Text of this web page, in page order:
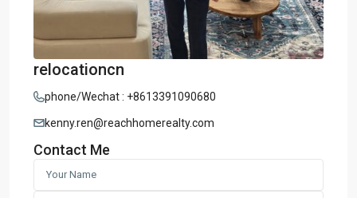
relocationcn
phone/Wechat : +8613391090680
kenny.ren@reachhomerealty.com
Contact Me